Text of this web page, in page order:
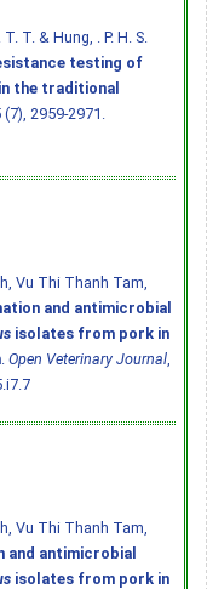
T. & Hung, . P. H. S.
testing of
the traditional
(7), 2959-2971.
Vu Thi Thanh Tam,
and antimicrobial
isolates from pork in
Open Veterinary Journal
Vu Thi Thanh Tam,
and antimicrobial
isolates from pork in